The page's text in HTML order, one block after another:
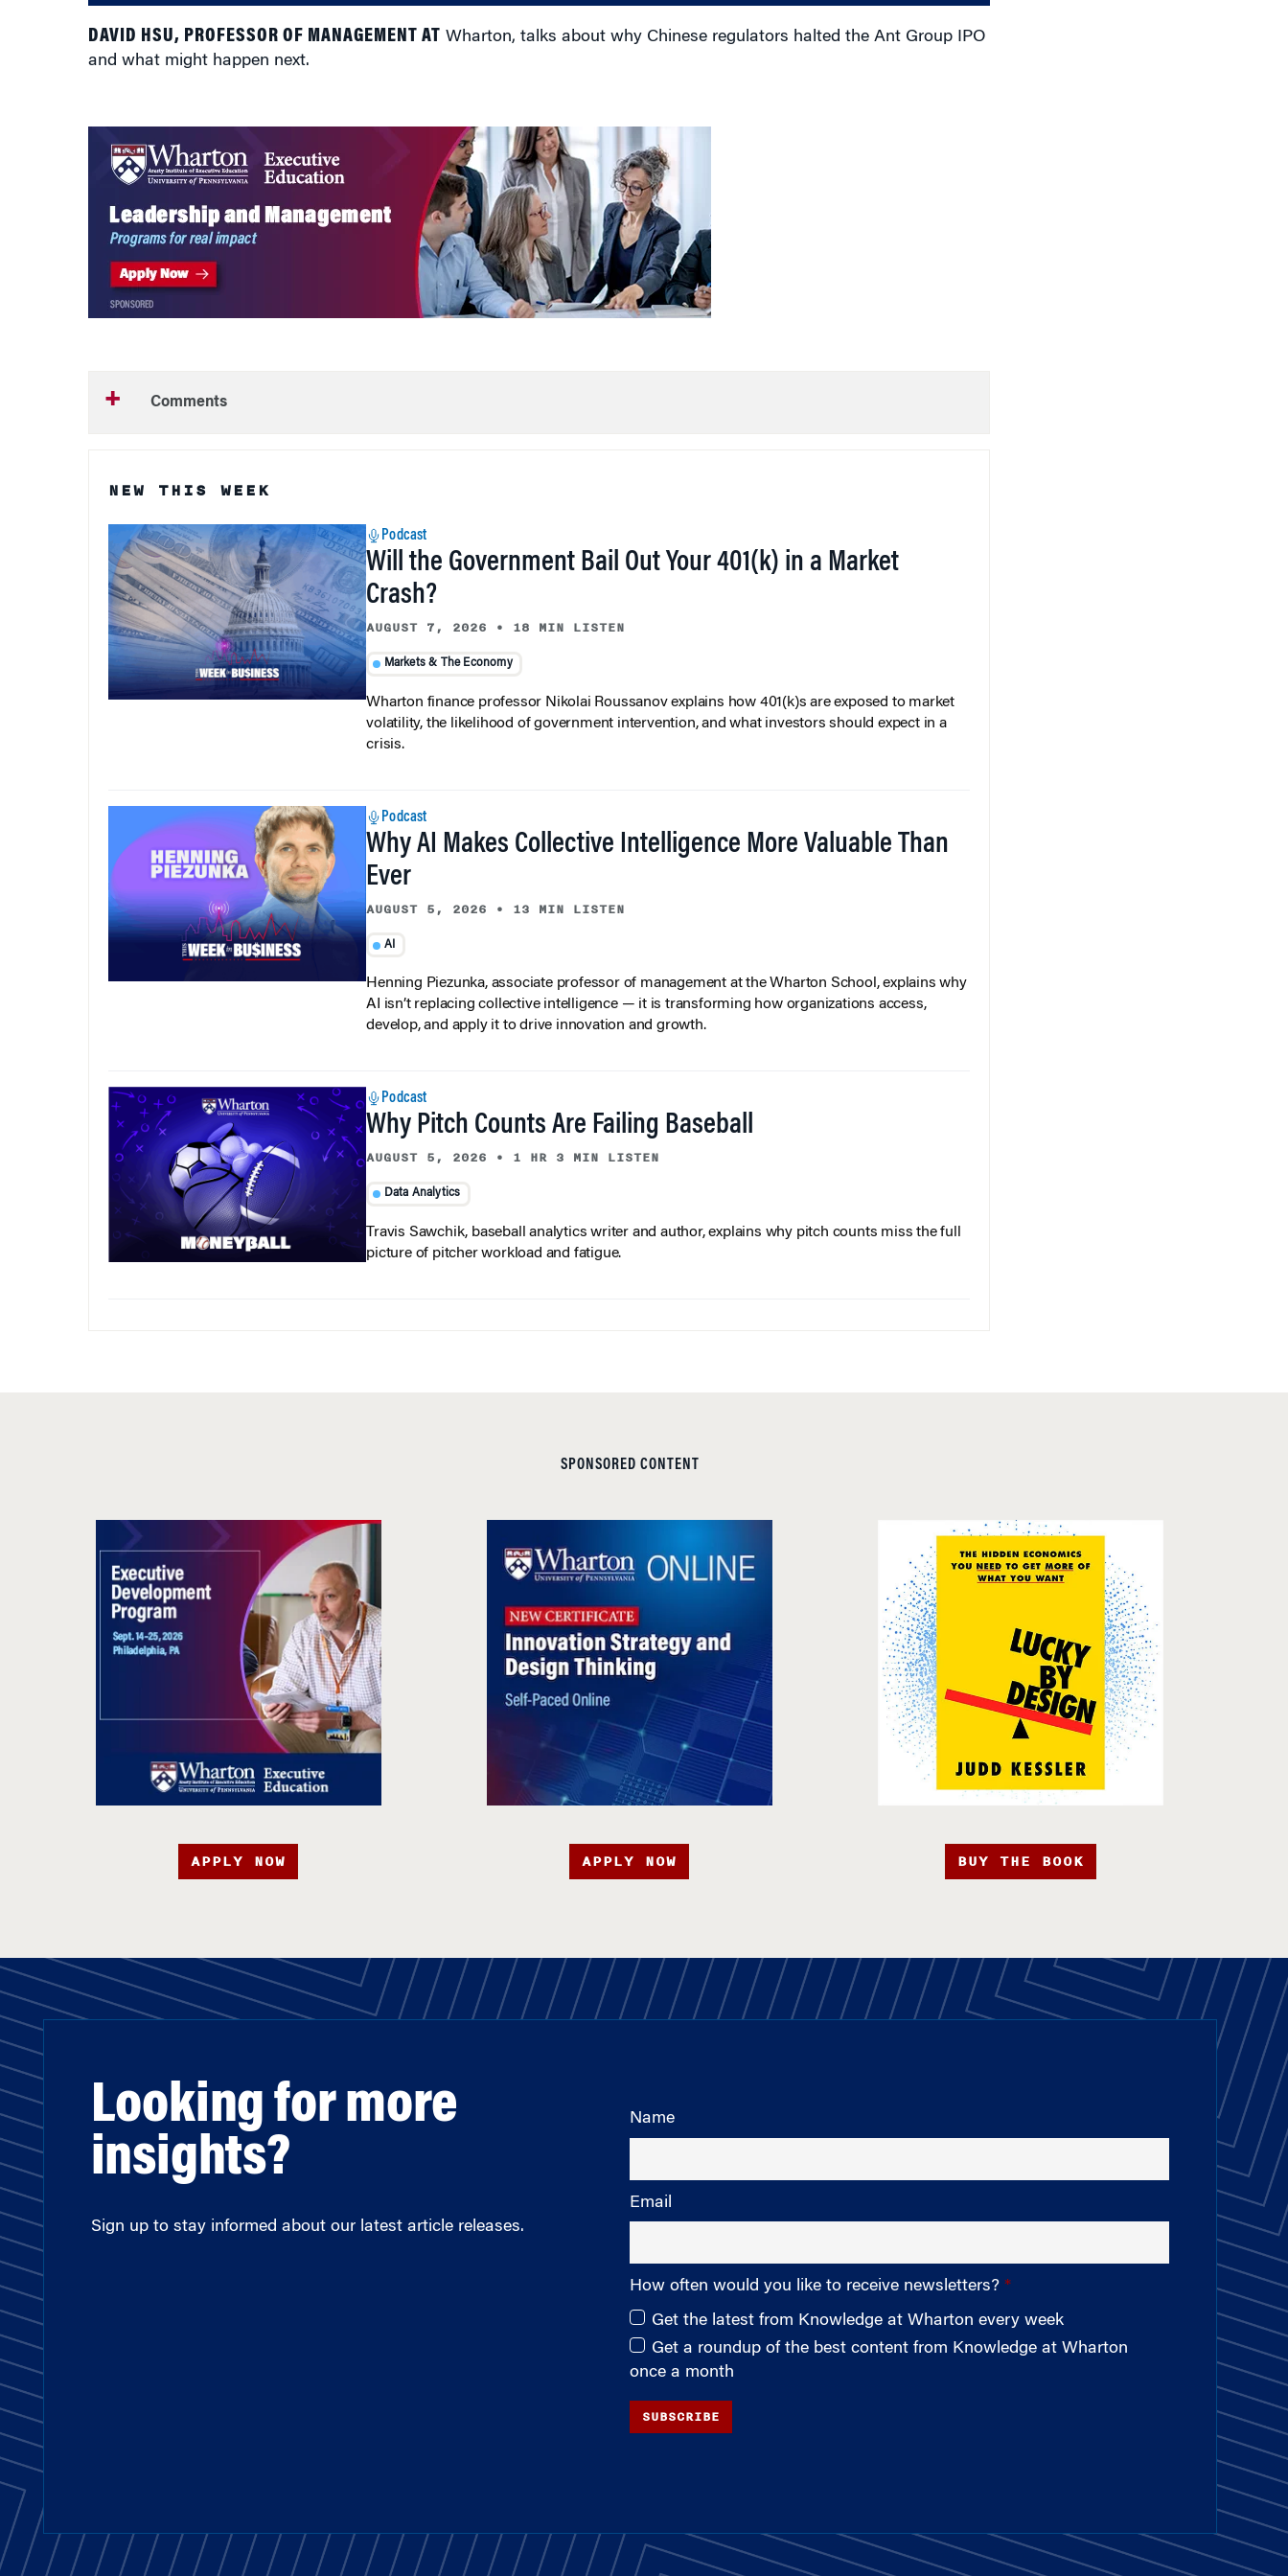
DAVID HSU, PROFESSOR OF MANAGEMENT AT Wharton, talks about why Chinese regulators halted the Ant Group IPO
and what might happen next.
Comments
NEW THIS WEEK
Podcast
Will the Government Bail Out Your 401(k) in a Market
Crash?
AUGUST 7, 2026 • 18 MIN LISTEN
Markets & The Economy
Wharton finance professor Nikolai Roussanov explains how 401(k)s are exposed to market
volatility, the likelihood of government intervention, and what investors should expect in a
crisis.
Podcast
Why AI Makes Collective Intelligence More Valuable Than
Ever
AUGUST 5, 2026 • 13 MIN LISTEN
AI
Henning Piezunka, associate professor of management at the Wharton School, explains why
AI isn’t replacing collective intelligence — it is transforming how organizations access,
develop, and apply it to drive innovation and growth.
Podcast
Why Pitch Counts Are Failing Baseball
AUGUST 5, 2026 • 1 HR 3 MIN LISTEN
Data Analytics
Travis Sawchik, baseball analytics writer and author, explains why pitch counts miss the full
picture of pitcher workload and fatigue.
SPONSORED CONTENT
APPLY NOW APPLY NOW BUY THE BOOK
Looking for more
insights?
Sign up to stay informed about our latest article releases.
Name
Email
How often would you like to receive newsletters?
Get the latest from Knowledge at Wharton every week
Get a roundup of the best content from Knowledge at Wharton
once a month
SUBSCRIBE